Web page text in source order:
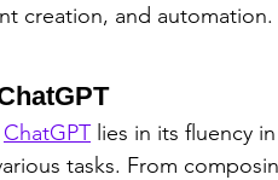
creation, and automation.
ChatGPT lies in its fluency
tasks. From